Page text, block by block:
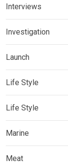
Interviews
Investigation
Launch
Life Style
Life Style
Marine
Meat